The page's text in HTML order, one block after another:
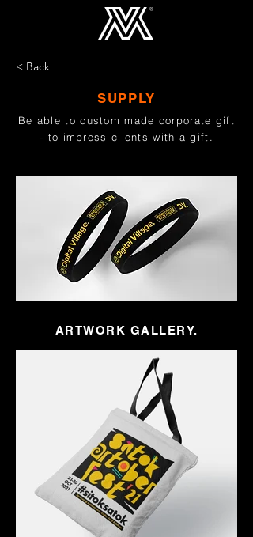
< Back
SUPPLY
Be able to custom made corporate gift
- to impress clients with a gift.
ARTWORK GALLERY.